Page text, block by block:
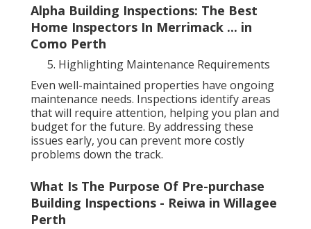
Alpha Building Inspections: The Best
Home Inspectors In Merrimack ... in
Como Perth
Highlighting Maintenance Requirements
Even well-maintained properties have ongoing
maintenance needs. Inspections identify areas
that will require attention, helping you plan and
budget for the future. By addressing these
issues early, you can prevent more costly
problems down the track.
What Is The Purpose Of Pre-purchase
Building Inspections - Reiwa in Willagee
Perth